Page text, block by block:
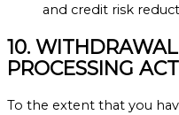
and credit risk
10.
PROCESSING
To the extent that you